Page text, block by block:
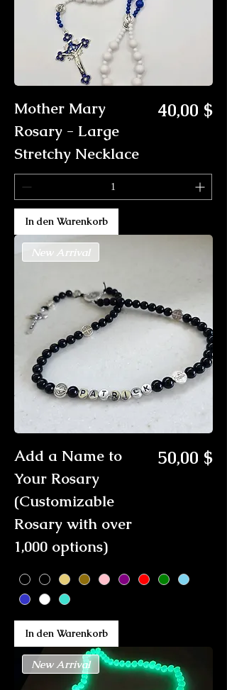
Mother Mary
Rosary - Large
Stretchy Necklace
Preis
40,00 $
In den Warenkorb
New Arrival
Add a Name to
Your Rosary
(Customizable
Rosary with over
1,000 options)
Preis
50,00 $
In den Warenkorb
New Arrival